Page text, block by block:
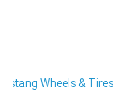
Wheels & Tires